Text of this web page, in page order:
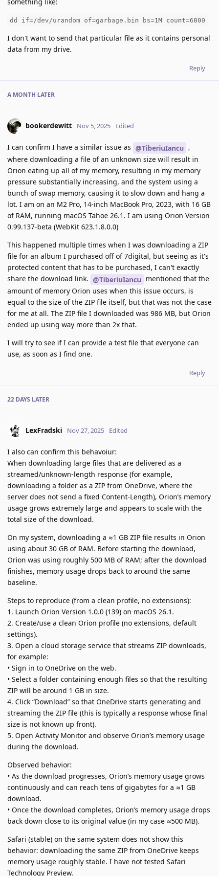
dd if=/dev/urandom of=garbage.bin bs=1M count=6000
I don't want to send that particular file as it contains personal
data from my drive.
Reply
A MONTH LATER
bookerdewitt Nov 5, 2025 Edited
I can confirm I have a similar issue as @TiberiuIancu ,
where downloading a file of an unknown size will result in
Orion eating up all of my memory, resulting in my memory
pressure substantially increasing, and the system using a
bunch of swap memory, causing it to slow down and hang a
lot. I am on an M2 Pro, 14-inch MacBook Pro, 2023, with 16 GB
of RAM, running macOS Tahoe 26.1. I am using Orion Version
0.99.137-beta (WebKit 623.1.8.0.0)
This happened multiple times when I was downloading a ZIP
file for an album I purchased off of 7digital, but seeing as it's
protected content that has to be purchased, I can't exactly
share the download link. @TiberiuIancu mentioned that the
amount of memory Orion uses when this issue occurs, is
equal to the size of the ZIP file itself, but that was not the case
for me at all. The ZIP file I downloaded was 986 MB, but Orion
ended up using way more than 2x that.
I will try to see if I can provide a test file that everyone can
use, as soon as I find one.
Reply
22 DAYS LATER
LexFradski Nov 27, 2025 Edited
I also can confirm this behavoiur:
When downloading large files that are delivered as a
streamed/unknown-length response (for example,
downloading a folder as a ZIP from OneDrive, where the
server does not send a fixed Content-Length), Orion’s memory
usage grows extremely large and appears to scale with the
total size of the download.
On my system, downloading a ≈1 GB ZIP file results in Orion
using about 30 GB of RAM. Before starting the download,
Orion was using roughly 500 MB of RAM; after the download
finishes, memory usage drops back to around the same
baseline.
Steps to reproduce (from a clean profile, no extensions):
1. Launch Orion Version 1.0.0 (139) on macOS 26.1.
2. Create/use a clean Orion profile (no extensions, default
settings).
3. Open a cloud storage service that streams ZIP downloads,
for example:
• Sign in to OneDrive on the web.
• Select a folder containing enough files so that the resulting
ZIP will be around 1 GB in size.
4. Click “Download” so that OneDrive starts generating and
streaming the ZIP file (this is typically a response whose final
size is not known up front).
5. Open Activity Monitor and observe Orion’s memory usage
during the download.
Observed behavior:
• As the download progresses, Orion’s memory usage grows
continuously and can reach tens of gigabytes for a ≈1 GB
download.
• Once the download completes, Orion’s memory usage drops
back down close to its original value (in my case ≈500 MB).
Safari (stable) on the same system does not show this
behavior: downloading the same ZIP from OneDrive keeps
memory usage roughly stable. I have not tested Safari
Technology Preview.